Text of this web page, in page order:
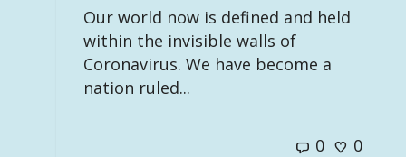
Our world now is defined and held
within the invisible walls of
Coronavirus. We have become a
nation ruled...
0 0